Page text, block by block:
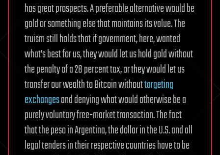
has great prospects. A preferable alternative would be
gold or something else that maintains its value. The
truism still holds that if government, here, wanted
what’s best for us, they would let us hold gold without
the penalty of a 28 percent tax, or they would let us
transfer our wealth to Bitcoin withouttargeting
exchangesand denying what would otherwise be a
purely voluntary free-market transaction. The fact
that the peso in Argentina, the dollar in the U.S. and all
legal tenders in their respective countries have to be